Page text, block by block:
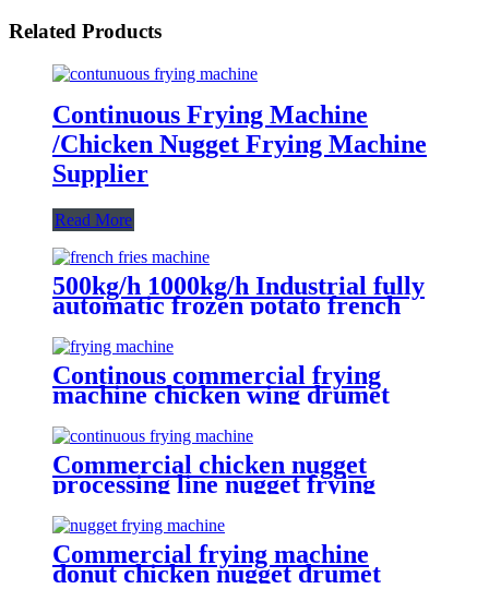
Related Products
Continuous Frying Machine
/Chicken Nugget Frying Machine
Supplier
Read More
500kg/h 1000kg/h Industrial fully
automatic frozen potato french
fries frying production making
machine line equipment
Continous commercial frying
machine chicken wing drumet
nugget frying machine
Commercial chicken nugget
processing line nugget frying
machine
Commercial frying machine
donut chicken nugget drumet